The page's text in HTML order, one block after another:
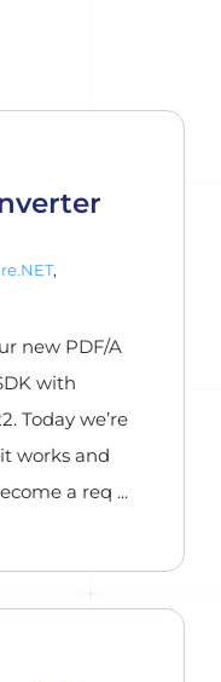
,
new PDF/A
with
Today we’re
works and
a req ...